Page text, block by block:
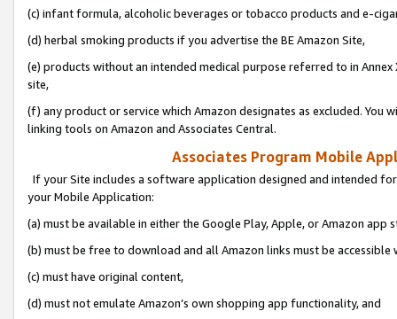
(c) infant formula, alcoholic beverages or tobacco products and e-
(d) herbal smoking products if you advertise the BE Amazon Site,
(e) products without an intended medical purpose referred to in
site,
(f) any product or service which Amazon designates as excluded. You
linking tools on Amazon and Associates Central.
Associates Program Mobile
If your Site includes a software application designed and intended
your Mobile Application:
(a) must be available in either the Google Play, Apple, or Amazon app
(b) must be free to download and all Amazon links must be
(c) must have original content,
(d) must not emulate Amazon’s own shopping app functionality, and